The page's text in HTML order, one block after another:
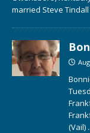
married Steve Tindall
(Vail)